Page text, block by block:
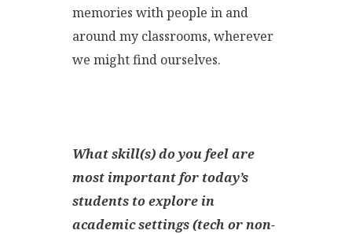
memories with people in and
around my classrooms, wherever
we might find ourselves.
What skill(s) do you feel are
most important for today’s
students to explore in
academic settings (tech or non-